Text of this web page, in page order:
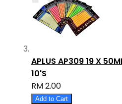
APLUS AP309 19 X
10'S
RM 2.00
Add to Cart